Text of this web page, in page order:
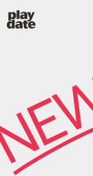
Playdate